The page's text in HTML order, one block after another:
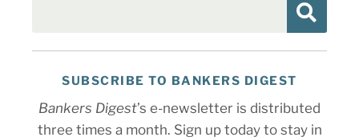
SUBSCRIBE TO BANKERS DIGEST
Bankers Digest’s e-newsletter is distributed
three times a month. Sign up today to stay in